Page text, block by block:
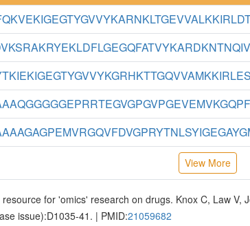
View More
for 'omics' research on drugs. Knox C, Law V,
issue):D1035-41. | PMID:21059682